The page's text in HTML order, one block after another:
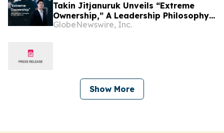
Takin Jitjanuruk Unveils “Extreme
Ownership,” A Leadership Philosophy
Transforming Woxa Group’s Global
GlobeNewswire, Inc.
Show More